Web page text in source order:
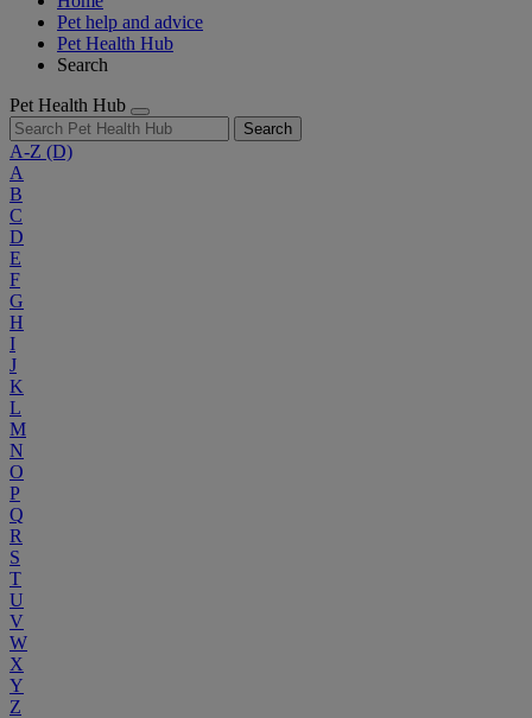
Pet help and advice
Pet Health Hub
Search
Pet Health Hub
Search
A-Z (D)
A
B
C
D
E
F
G
H
I
J
K
L
M
N
O
P
Q
R
S
T
U
V
W
X
Y
Z